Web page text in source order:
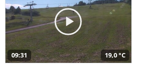
09:31 19,0 °C